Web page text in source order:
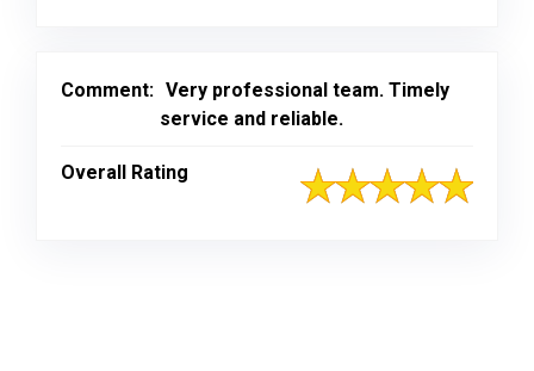
Comment: Very professional team. Timely
service and reliable.
Overall Rating